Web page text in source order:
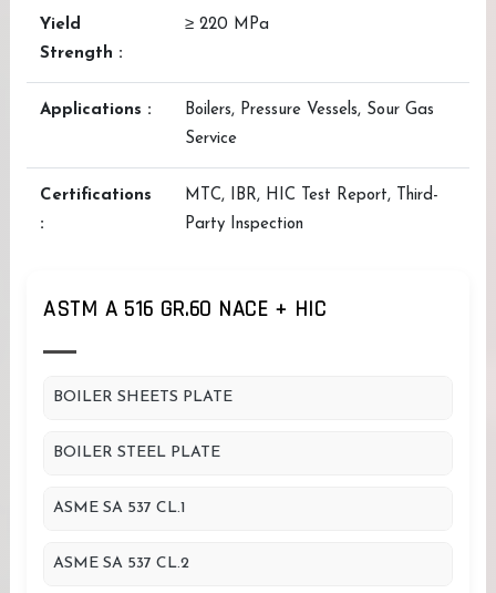
Yield
Strength :
≥ 220 MPa
Applications :
Boilers, Pressure Vessels, Sour Gas
Service
Certifications
:
MTC, IBR, HIC Test Report, Third-
Party Inspection
ASTM A 516 GR.60 NACE + HIC
BOILER SHEETS PLATE
BOILER STEEL PLATE
ASME SA 537 CL.1
ASME SA 537 CL.2